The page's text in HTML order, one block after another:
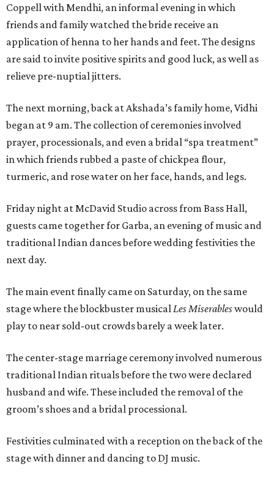
Coppell with Mendhi, an informal evening in which
friends and family watched the bride receive an
application of henna to her hands and feet. The designs
are said to invite positive spirits and good luck, as well as
relieve pre-nuptial jitters.
The next morning, back at Akshada’s family home, Vidhi
began at 9 am. The collection of ceremonies involved
prayer, processionals, and even a bridal “spa treatment”
in which friends rubbed a paste of chickpea flour,
turmeric, and rose water on her face, hands, and legs.
Friday night at McDavid Studio across from Bass Hall,
guests came together for Garba, an evening of music and
traditional Indian dances before wedding festivities the
next day.
The main event finally came on Saturday, on the same
stage where the blockbuster musicalLes Miserableswould
play to near sold-out crowds barely a week later.
The center-stage marriage ceremony involved numerous
traditional Indian rituals before the two were declared
husband and wife. These included the removal of the
groom’s shoes and a bridal processional.
Festivities culminated with a reception on the back of the
stage with dinner and dancing to DJ music.